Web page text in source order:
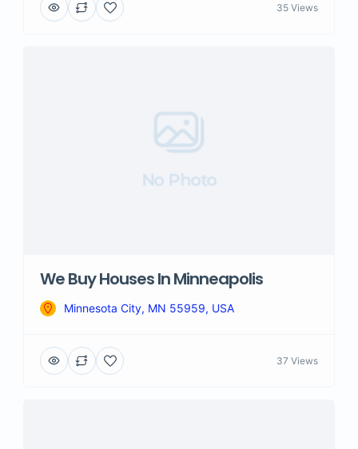
35 Views
No Photo
We Buy Houses In Minneapolis
Minnesota City, MN 55959, USA
37 Views